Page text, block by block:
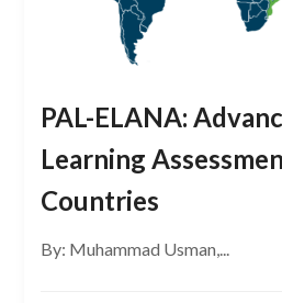
PAL-ELANA:
Learning
Countries
By: Muhammad Usman,...